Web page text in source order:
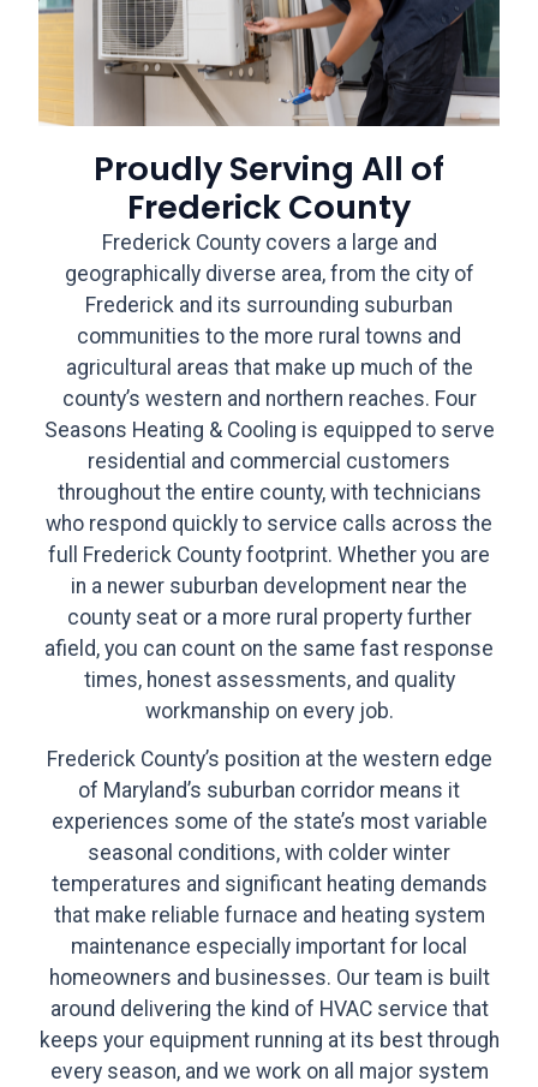
Proudly Serving All of
Frederick County
Frederick County covers a large and
geographically diverse area, from the city of
Frederick and its surrounding suburban
communities to the more rural towns and
agricultural areas that make up much of the
county’s western and northern reaches. Four
Seasons Heating & Cooling is equipped to serve
residential and commercial customers
throughout the entire county, with technicians
who respond quickly to service calls across the
full Frederick County footprint. Whether you are
in a newer suburban development near the
county seat or a more rural property further
afield, you can count on the same fast response
times, honest assessments, and quality
workmanship on every job.
Frederick County’s position at the western edge
of Maryland’s suburban corridor means it
experiences some of the state’s most variable
seasonal conditions, with colder winter
temperatures and significant heating demands
that make reliable furnace and heating system
maintenance especially important for local
homeowners and businesses. Our team is built
around delivering the kind of HVAC service that
keeps your equipment running at its best through
every season, and we work on all major system